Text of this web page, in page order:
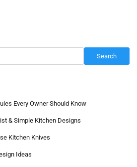
Search
Every Owner Should Know
& Simple Kitchen Designs
Kitchen Knives
Ideas